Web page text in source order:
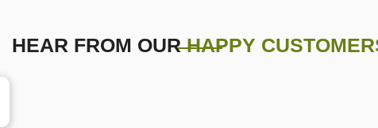
HEAR FROM OURHAPPY